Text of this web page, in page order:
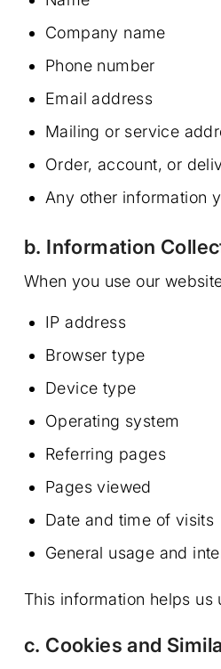
Company name
Phone number
Email address
Mailing or service
Order, account, or
Any other information
b. Information
When you use our
IP address
Browser type
Device type
Operating system
Referring pages
Pages viewed
Date and time of visits
General usage and
This information helps
c. Cookies and